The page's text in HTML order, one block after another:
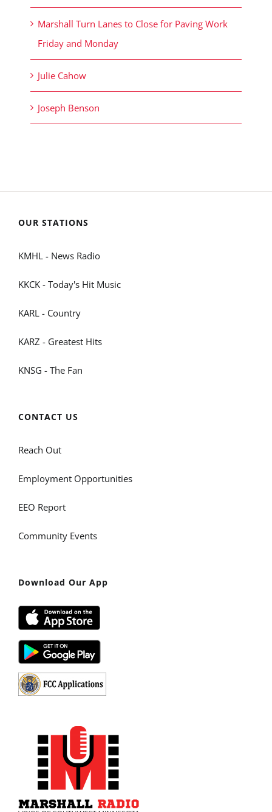
Marshall Turn Lanes to Close for Paving Work
Friday and Monday
Julie Cahow
Joseph Benson
OUR STATIONS
KMHL - News Radio
KKCK - Today's Hit Music
KARL - Country
KARZ - Greatest Hits
KNSG - The Fan
CONTACT US
Reach Out
Employment Opportunities
EEO Report
Community Events
Download Our App